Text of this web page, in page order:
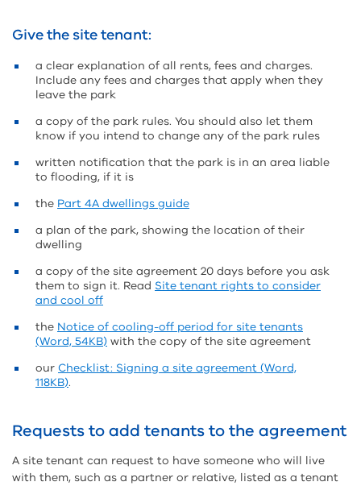
Give the site tenant:
a clear explanation of all rents, fees and charges.
Include any fees and charges that apply when they
leave the park
a copy of the park rules. You should also let them
know if you intend to change any of the park rules
written notification that the park is in an area liable
to flooding, if it is
the Part 4A dwellings guide
a plan of the park, showing the location of their
dwelling
a copy of the site agreement 20 days before you ask
them to sign it. Read Site tenant rights to consider
and cool off
the Notice of cooling-off period for site tenants
(Word, 54KB) with the copy of the site agreement
our Checklist: Signing a site agreement (Word,
118KB).
Requests to add tenants to the agreement
A site tenant can request to have someone who will live
with them, such as a partner or relative, listed as a tenant